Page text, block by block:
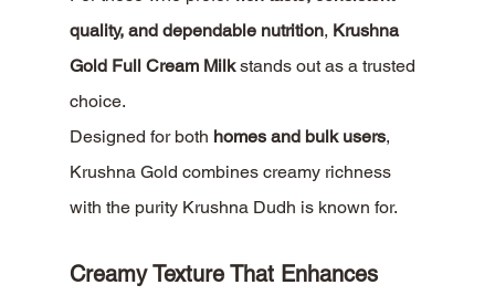
quality, and dependable nutrition, Krushna
Gold Full Cream Milk stands out as a trusted
choice.
Designed for both homes and bulk users,
Krushna Gold combines creamy richness
with the purity Krushna Dudh is known for.
Creamy Texture That Enhances